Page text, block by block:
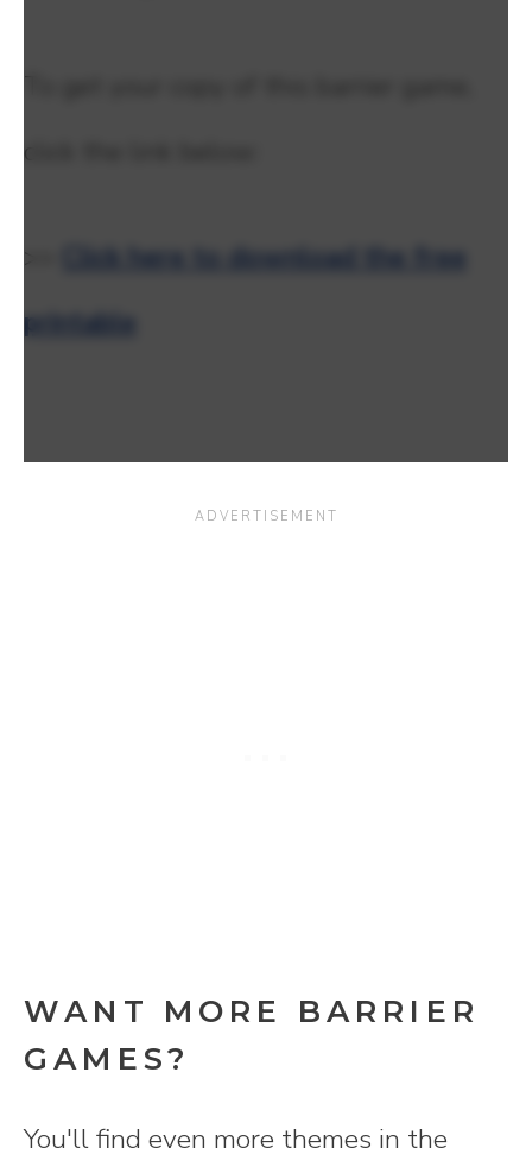
To get your copy of this barrier game,
click the link below:
>>
Click here to download the free
printable
WANT MORE BARRIER
GAMES?
You'll find even more themes in the